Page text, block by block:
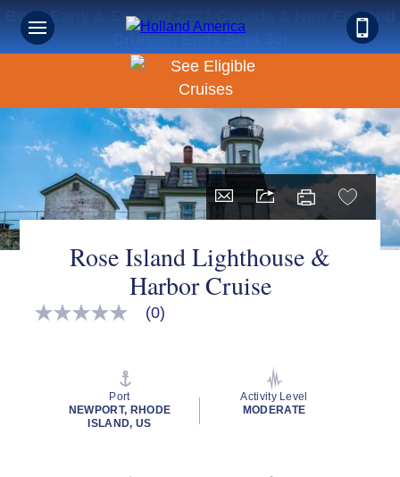
Book Early & Save on 2027 Canada & New England
Cruises! Ends Sept 30!
Rose Island Lighthouse &
Harbor Cruise
No
(0)
Port
NEWPORT, RHODE
ISLAND, US
Activity Level
MODERATE